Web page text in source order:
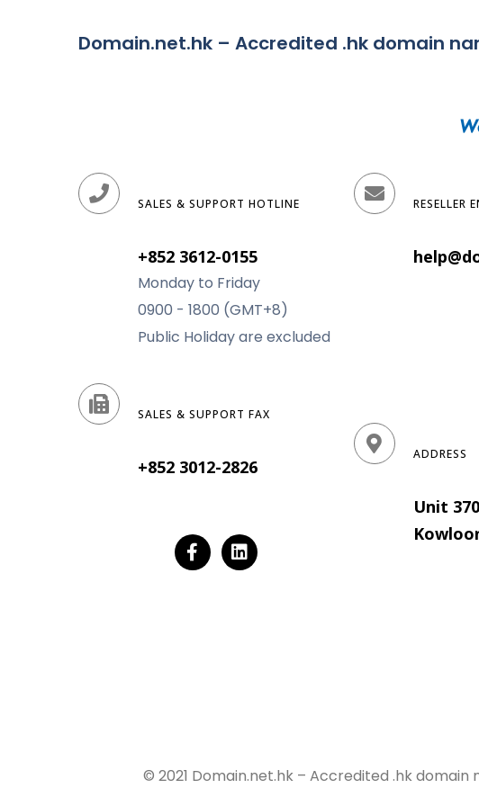
Domain.net.hk – Accredited .hk domain
SALES & SUPPORT HOTLINE
+852 3612-0155
Monday to Friday
0900 - 1800 (GMT+8)
Public Holiday are excluded
SALES & SUPPORT FAX
+852 3012-2826
RESELLER
ADDRESS
Unit
© 2021 Domain.net.hk – Accredited .hk